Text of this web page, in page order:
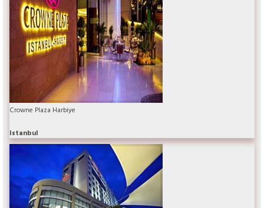
Crowne Plaza Harbiye
Istanbul